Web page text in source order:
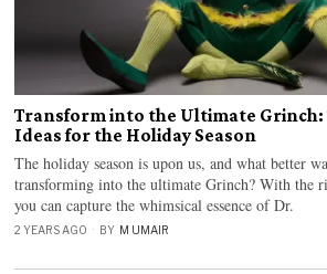
Transform into the Ultimate Grinch:
Ideas for the Holiday Season
The holiday season is upon us, and what better
transforming into the ultimate Grinch? With the
you can capture the whimsical essence of Dr.
2 YEARS AGO BY M UMAIR